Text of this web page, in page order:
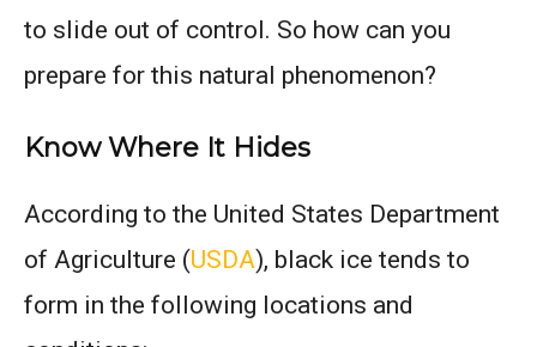
to slide out of control. So how can you
prepare for this natural phenomenon?
Know Where It Hides
According to the United States Department
of Agriculture (USDA), black ice tends to
form in the following locations and